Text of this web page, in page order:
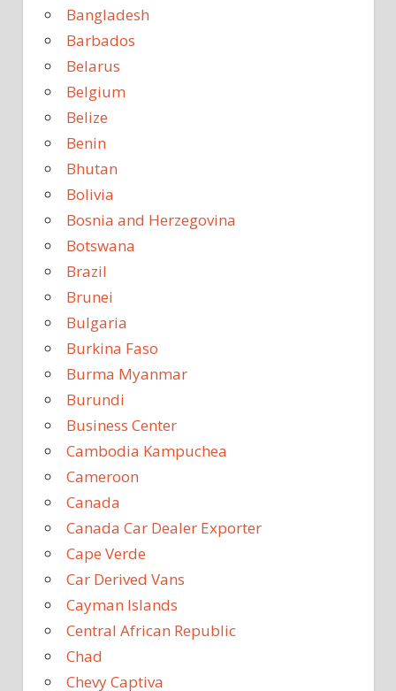
Bangladesh
Barbados
Belarus
Belgium
Belize
Benin
Bhutan
Bolivia
Bosnia and Herzegovina
Botswana
Brazil
Brunei
Bulgaria
Burkina Faso
Burma Myanmar
Burundi
Business Center
Cambodia Kampuchea
Cameroon
Canada
Canada Car Dealer Exporter
Cape Verde
Car Derived Vans
Cayman Islands
Central African Republic
Chad
Chevy Captiva